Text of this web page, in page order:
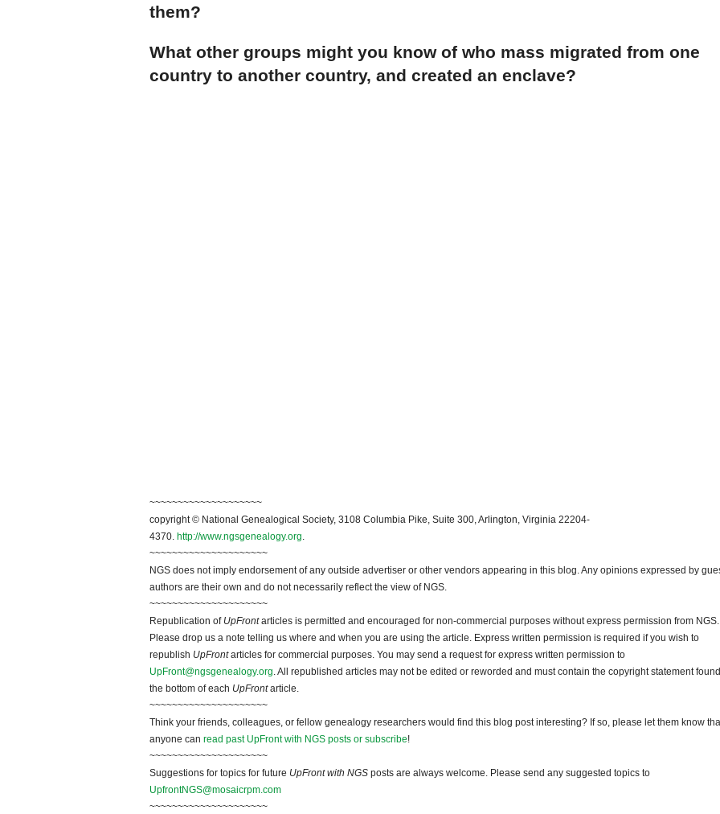
them?
What other groups might you know of who mass migrated from one
country to another country, and created an enclave?
~~~~~~~~~~~~~~~~~~~~
copyright © National Genealogical Society, 3108 Columbia Pike, Suite 300, Arlington, Virginia 22204-
4370. http://www.ngsgenealogy.org.
~~~~~~~~~~~~~~~~~~~~~
NGS does not imply endorsement of any outside advertiser or other vendors appearing in this blog. Any opinions expressed by
authors are their own and do not necessarily reflect the view of NGS.
~~~~~~~~~~~~~~~~~~~~~
Republication of UpFrontarticles is permitted and encouraged for non-commercial purposes without express permission from NGS.
Please drop us a note telling us where and when you are using the article. Express written permission is required if you wish to
republish UpFrontarticles for commercial purposes. You may send a request for express written permission to
UpFront@ngsgenealogy.org. All republished articles may not be edited or reworded and must contain the copyright statement
the bottom of each UpFrontarticle.
~~~~~~~~~~~~~~~~~~~~~
Think your friends, colleagues, or fellow genealogy researchers would find this blog post interesting? If so, please let them know
anyone can read past UpFront with NGS posts or subscribe!
~~~~~~~~~~~~~~~~~~~~~
Suggestions for topics for future UpFront with NGS posts are always welcome. Please send any suggested topics to
UpfrontNGS@mosaicrpm.com
~~~~~~~~~~~~~~~~~~~~~